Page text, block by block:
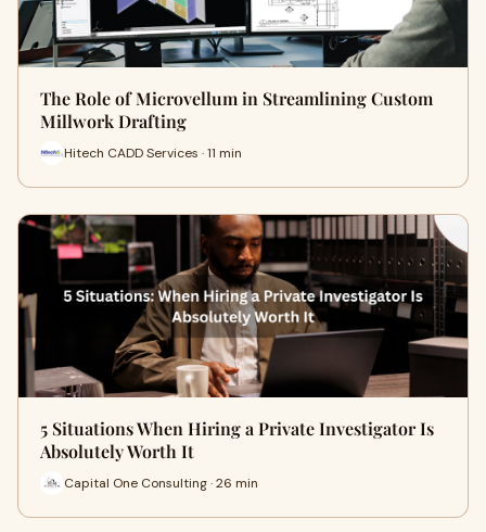
The Role of Microvellum in Streamlining Custom
Millwork Drafting
Hitech CADD Services · 11 min
5 Situations When Hiring a Private Investigator Is
Absolutely Worth It
Capital One Consulting · 26 min